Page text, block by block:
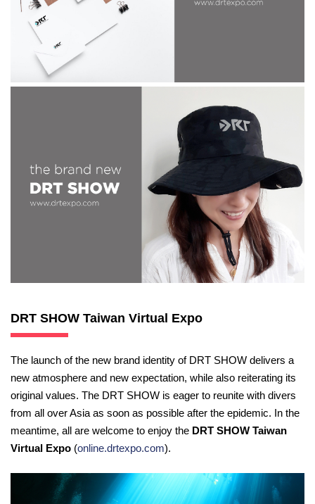
DRT SHOW Taiwan Virtual Expo
The launch of the new brand identity of DRT SHOW delivers a
new atmosphere and new expectation, while also reiterating its
original values. The DRT SHOW is eager to reunite with divers
from all over Asia as soon as possible after the epidemic. In the
meantime, all are welcome to enjoy the DRT SHOW Taiwan
Virtual Expo (online.drtexpo.com).